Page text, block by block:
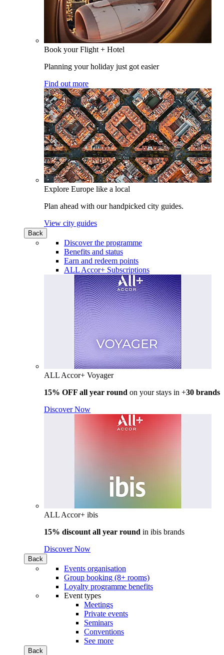
Book your Flight + Hotel
Planning your holiday just got easier
Find out more
Explore Europe like a local
Plan ahead with our handpicked city guides.
View city guides
Back
Discover the programme
Benefits and status
Earn and redeem points
ALL Accor+ Subscriptions
ALL Accor+ Voyager
15% OFF all year round on your stays in +30 brands
Discover Now
ALL Accor+ ibis
15% discount all year round in ibis brands
Discover Now
Back
Events organisation
Group booking (8+ rooms)
Loyalty programme benefits
Event types
Meetings
Private events
Seminars
Conventions
See more
Back